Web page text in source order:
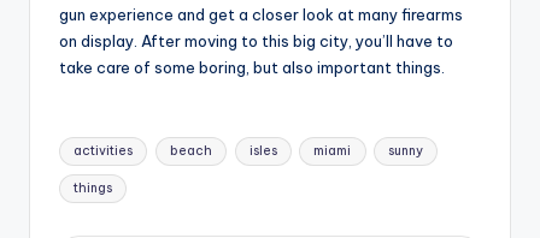
gun experience and get a closer look at many firearms
on display. After moving to this big city, you’ll have to
take care of some boring, but also important things.
Tags:
activities beach isles miami sunny
things